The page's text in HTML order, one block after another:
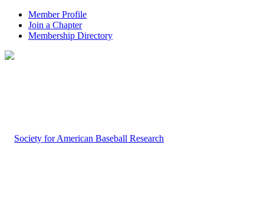
Member Profile
Join a Chapter
Membership Directory